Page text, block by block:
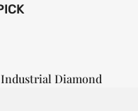
Diamond